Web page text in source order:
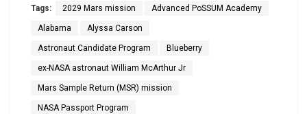
Tags: 2029 Mars mission Advanced PoSSUM Academy
Alabama Alyssa Carson
Astronaut Candidate Program Blueberry
ex-NASA astronaut William McArthur Jr
Mars Sample Return (MSR) mission
NASA Passport Program